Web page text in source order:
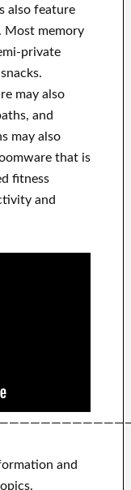
also feature
Most memory
private
may also
and
may also
that is
fitness
and
and